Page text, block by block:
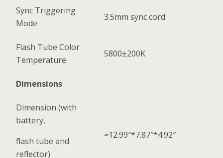
Sync Triggering
Mode
3.5mm sync cord
Flash Tube Color
Temperature
5800±200K
Dimensions
Dimension (with
battery,
flash tube and
reflector)
≈12.99″*7.87″*4.92″